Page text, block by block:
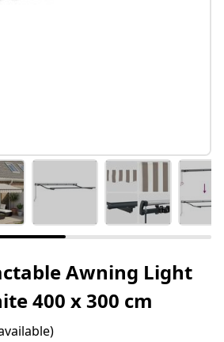
Awning Light
400 x 300 cm